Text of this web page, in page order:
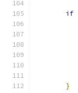
if
}